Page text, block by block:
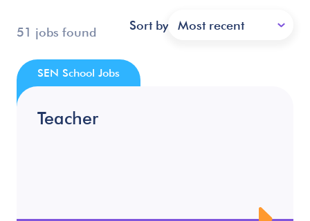
51 jobs found Sort by Most recent
Teacher
SEN School Jobs